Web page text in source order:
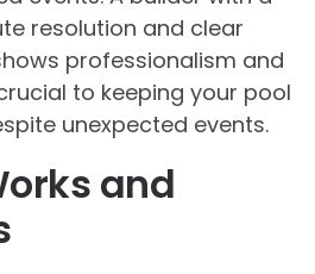
resolution and clear
professionalism and
to keeping your pool
unexpected events.
and